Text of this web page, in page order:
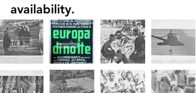
availability.